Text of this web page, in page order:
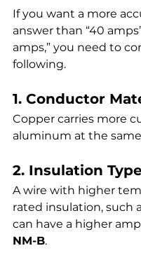
If you want a more
answer than “40
amps,” you need to
following.
1. Conductor
Copper carries more
aluminum at the same
2. Insulation Type
A wire with higher
rated insulation, such
can have a higher
NM-B.